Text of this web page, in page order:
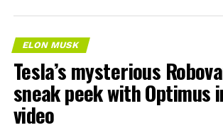
ELON MUSK
Tesla’s mysterious
sneak peek with Optimus
video